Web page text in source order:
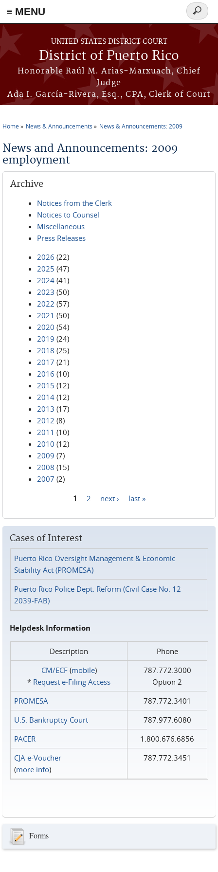
≡ MENU
Skip to main content
UNITED STATES DISTRICT COURT
District of Puerto Rico
Honorable Raúl M. Arias-Marxuach, Chief
Judge
Ada I. García-Rivera, Esq., CPA, Clerk of Court
Search
form
Home News & Announcements News & Announcements: 2009
News and Announcements: 2009
employment
Archive
Notices from the Clerk
Notices to Counsel
Miscellaneous
Press Releases
2026 (22)
2025 (47)
2024 (41)
2023 (50)
2022 (57)
2021 (50)
2020 (54)
2019 (24)
2018 (25)
2017 (21)
2016 (10)
2015 (12)
2014 (12)
2013 (17)
2012 (8)
2011 (10)
2010 (12)
2009 (7)
2008 (15)
2007 (2)
1 2 next › last »
Cases of Interest
Puerto Rico Oversight Management & Economic
Stability Act (PROMESA)
Puerto Rico Police Dept. Reform (Civil Case No. 12-
2039-FAB)
Helpdesk Information
Description
Phone
CM/ECF(mobile)
* Request e‑Filing Access
787.772.3000
Option 2
PROMESA
787.772.3401
U.S. Bankruptcy Court
787.977.6080
PACER
1.800.676.6856
CJA e-Voucher
(more info)
787.772.3451
Forms